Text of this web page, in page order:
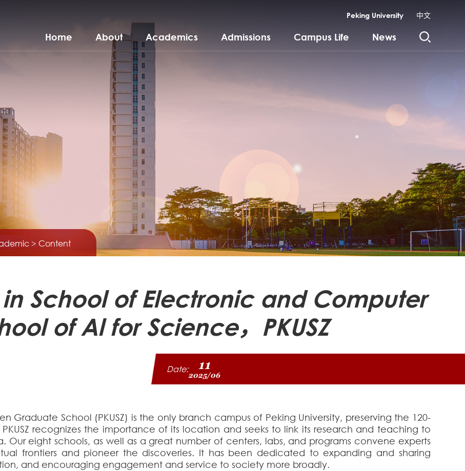
Peking University 中文
Home About Academics Admissions Campus Life News
> Content
School of Electronic and Computer
of Al for Science，PKUSZ
Date: 11
2025/06
Graduate School (PKUSZ) is the only branch campus of Peking University, preserving the 120-
recognizes the importance of its location and seeks to link its research and teaching to
Our eight schools, as well as a great number of centers, labs, and programs convene experts
frontiers and pioneer the discoveries. It has been dedicated to expanding and sharing
and encouraging engagement and service to society more broadly.